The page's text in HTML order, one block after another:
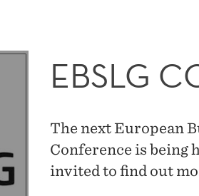
EBSLG
The next European
Conference is being
invited to find out